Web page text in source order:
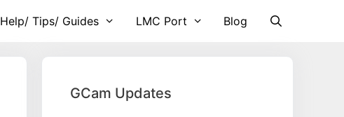
Help/ Tips/ Guides LMC Port Blog
GCam Updates